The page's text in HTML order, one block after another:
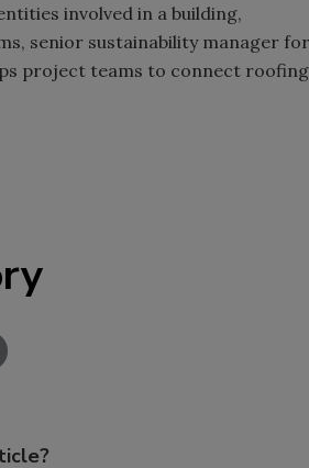
involved in a building,
senior sustainability manager for
project teams to connect roofing